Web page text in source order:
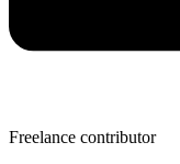
Freelance contributor